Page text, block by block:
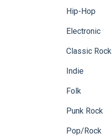
Affiliate Program
Hip-Hop
Electronic
Classic Rock
Indie
Folk
Punk Rock
Pop/Rock